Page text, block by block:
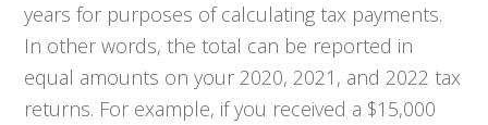
years for purposes of calculating tax payments.
In other words, the total can be reported in
equal amounts on your 2020, 2021, and 2022 tax
returns. For example, if you received a $15,000